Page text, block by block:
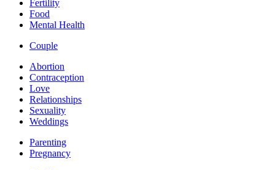
Fertility
Food
Mental Health
Couple
Abortion
Contraception
Love
Relationships
Sexuality
Weddings
Parenting
Pregnancy